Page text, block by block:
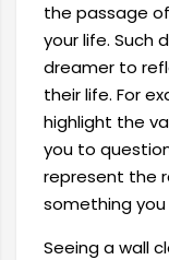
the passage
your life. Such
dreamer to
their life. For
highlight the
you to
represent the
something you
Seeing a wall